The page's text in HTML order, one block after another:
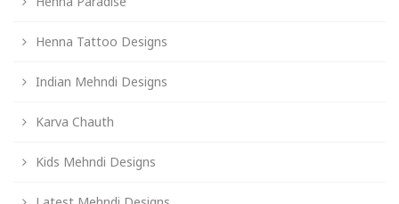
Henna Tattoo Designs
Indian Mehndi Designs
Karva Chauth
Kids Mehndi Designs